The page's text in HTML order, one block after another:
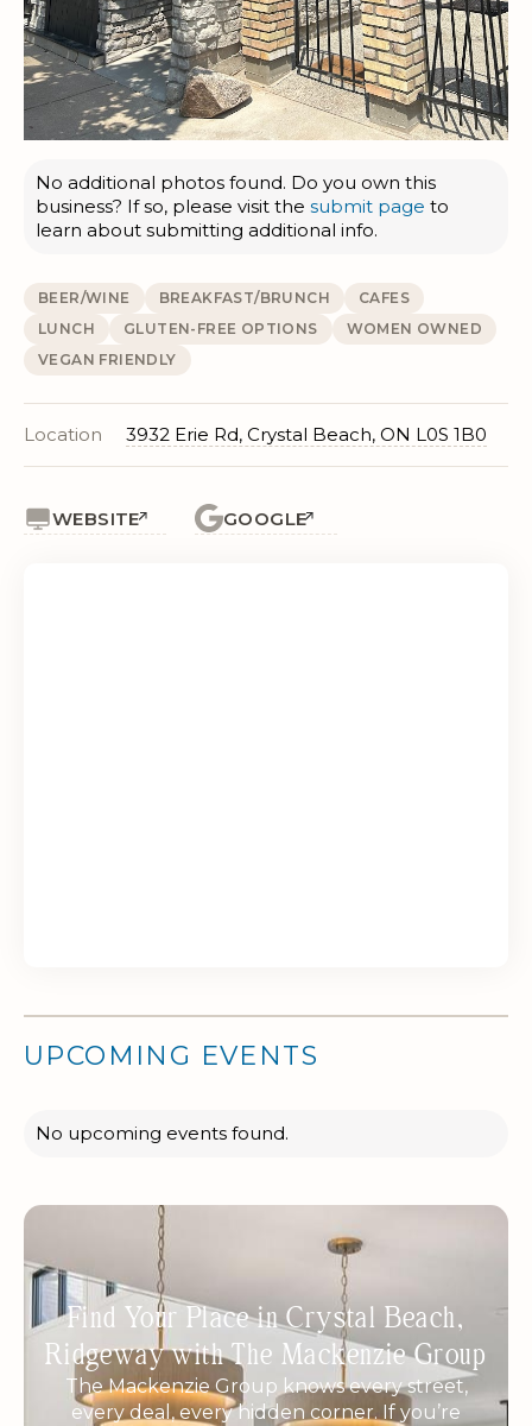
No additional photos found. Do you own this
business? If so, please visit the submit page to
learn about submitting additional info.
BEER/WINE BREAKFAST/BRUNCH
CAFES
LUNCH
GLUTEN-FREE OPTIONS
WOMEN OWNED
VEGAN FRIENDLY
Location 3932 Erie Rd, Crystal Beach, ON L0S 1B0
WEBSITE GOOGLE
UPCOMING EVENTS
No upcoming events found.
Find Your Place in Crystal Beach,
Ridgeway with The Mackenzie Group
The Mackenzie Group knows every street,
every deal, every hidden corner. If you’re